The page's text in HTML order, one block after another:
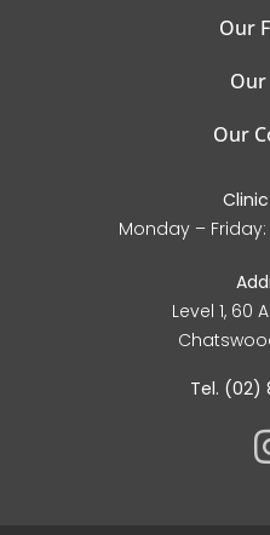
Our
Our
Monday –
Level 1, 60
Tel. (02)